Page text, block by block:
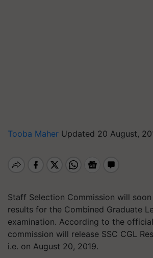
Tooba Maher Updated 20 August,
Staff Selection Commission will
results for the Combined Graduate
examination. According to the
commission will release SSC CGL
i.e. on August 20, 2019.